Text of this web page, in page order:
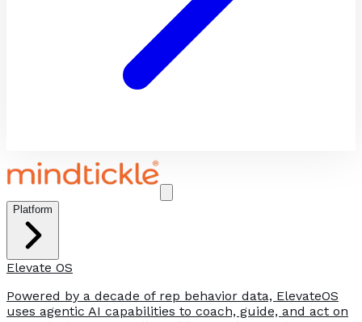
Platform
Elevate OS
Powered by a decade of rep behavior data, ElevateOS
uses agentic AI capabilities to coach, guide, and act on